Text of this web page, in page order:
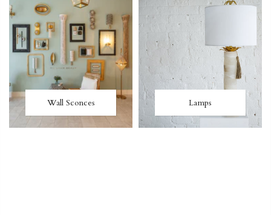
Wall Sconces Lamps